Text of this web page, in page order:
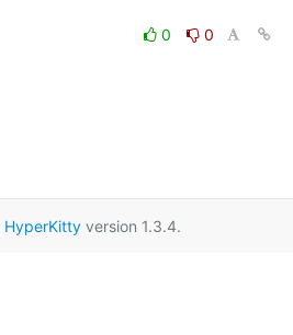
0
0
HyperKitty version 1.3.4.